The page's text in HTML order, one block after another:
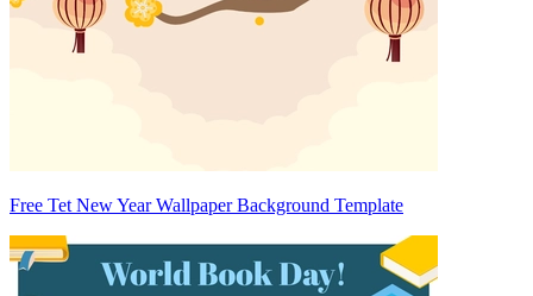
Free Tet New Year Wallpaper Background Template